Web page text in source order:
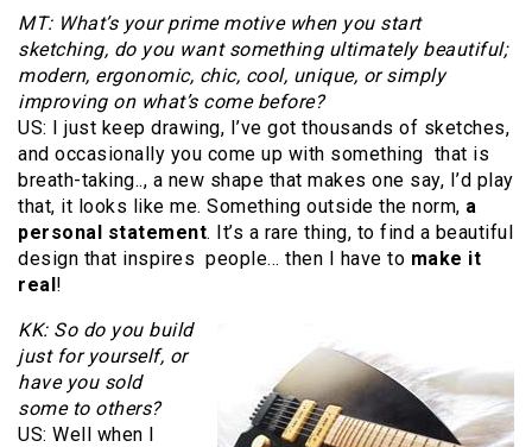
MT: What’s your prime motive when you start
sketching, do you want something ultimately beautiful;
modern, ergonomic, chic, cool, unique, or simply
improving on what’s come before?
US: I just keep drawing, I’ve got thousands of sketches,
and occasionally you come up with something that is
breath-taking.., a new shape that makes one say, I’d play
that, it looks like me. Something outside the norm, a
personal statement. It’s a rare thing, to find a beautiful
design that inspires people… then I have to make it
real!
KK: So do you build
just for yourself, or
have you sold
some to others?
US: Well when I